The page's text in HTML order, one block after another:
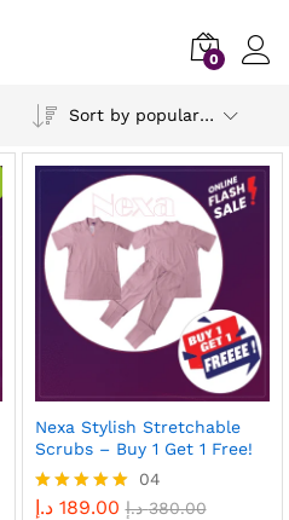
0
Sort by popularity
Nexa Stylish Stretchable
Scrubs – Buy 1 Get 1 Free!
Rated
04
189.00 د.إ 380.00 د.إ